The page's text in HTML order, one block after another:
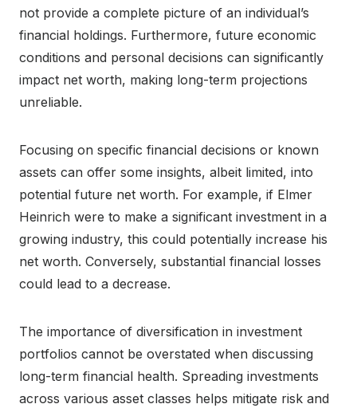
not provide a complete picture of an individual’s
financial holdings. Furthermore, future economic
conditions and personal decisions can significantly
impact net worth, making long-term projections
unreliable.
Focusing on specific financial decisions or known
assets can offer some insights, albeit limited, into
potential future net worth. For example, if Elmer
Heinrich were to make a significant investment in a
growing industry, this could potentially increase his
net worth. Conversely, substantial financial losses
could lead to a decrease.
The importance of diversification in investment
portfolios cannot be overstated when discussing
long-term financial health. Spreading investments
across various asset classes helps mitigate risk and